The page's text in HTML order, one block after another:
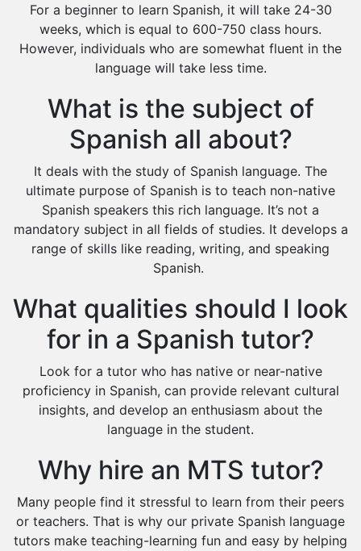
For a beginner to learn Spanish, it will take 24-30
weeks, which is equal to 600-750 class hours.
However, individuals who are somewhat fluent in the
language will take less time.
What is the subject of
Spanish all about?
It deals with the study of Spanish language. The
ultimate purpose of Spanish is to teach non-native
Spanish speakers this rich language. It’s not a
mandatory subject in all fields of studies. It develops a
range of skills like reading, writing, and speaking
Spanish.
What qualities should I look
for in a Spanish tutor?
Look for a tutor who has native or near-native
proficiency in Spanish, can provide relevant cultural
insights, and develop an enthusiasm about the
language in the student.
Why hire an MTS tutor?
Many people find it stressful to learn from their peers
or teachers. That is why our private Spanish language
tutors make teaching-learning fun and easy by helping